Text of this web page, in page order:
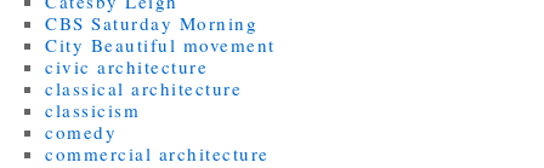
CBS Saturday Morning
City Beautiful movement
civic architecture
classical architecture
classicism
comedy
commercial architecture